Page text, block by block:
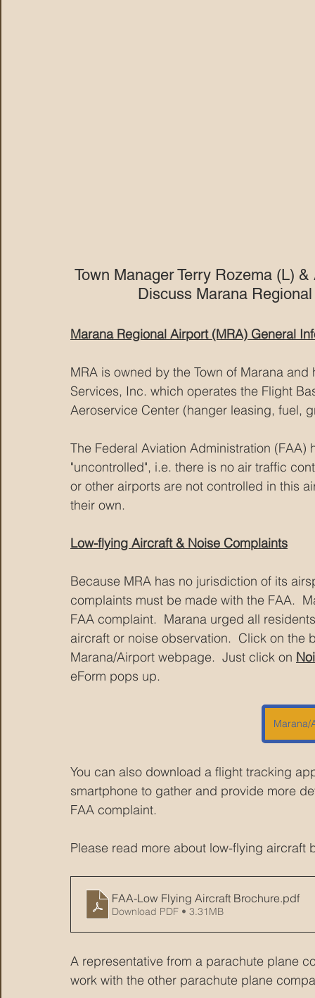
Town Manager Terry Rozema (L)
Discuss Marana
Marana Regional Airport (MRA) General
MRA is owned by the Town of Marana
Services, Inc. which operates the Flight
Aeroservice Center (hanger leasing, fuel,
The Federal Aviation Administration
"uncontrolled", i.e. there is no air traffic
or other airports are not controlled in this
their own.
Low-flying Aircraft & Noise Complaints
Because MRA has no jurisdiction of its
complaints must be made with the FAA.
FAA complaint.  Marana urged all
aircraft or noise observation.  Click on
Marana/Airport webpage.  Just click on
eForm pops up.
Marana/
You can also download a flight tracking
smartphone to gather and provide more
FAA complaint.
Please read more about low-flying
FAA-Low Flying Aircraft Brochure.pdf
Download PDF • 3.31MB
A representative from a parachute plane
work with the other parachute plane